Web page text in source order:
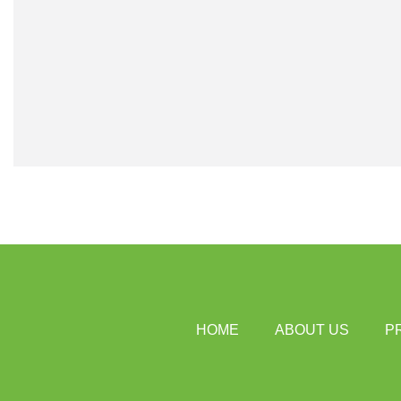
HOME ABOUT US